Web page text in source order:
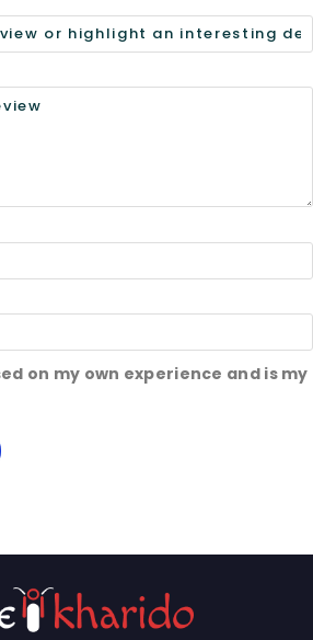
on my own experience and is my